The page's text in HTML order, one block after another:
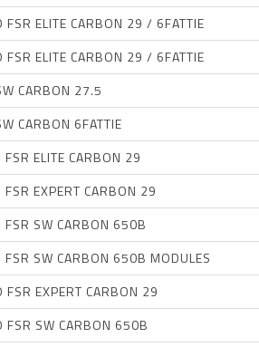
FSR ELITE CARBON 29 / 6FATTIE
FSR ELITE CARBON 29 / 6FATTIE
CARBON 27.5
CARBON 6FATTIE
FSR ELITE CARBON 29
FSR EXPERT CARBON 29
FSR SW CARBON 650B
FSR SW CARBON 650B MODULES
FSR EXPERT CARBON 29
FSR SW CARBON 650B